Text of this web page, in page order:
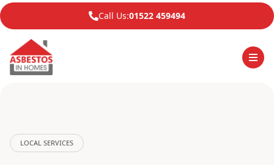
Call Us:01522 459494
LOCAL SERVICES